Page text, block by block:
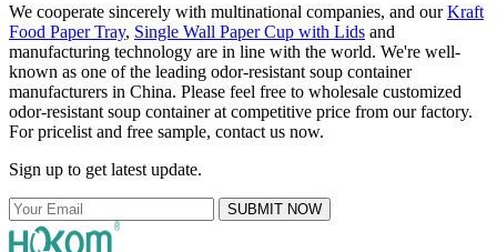
We cooperate sincerely with multinational companies, and ourKraft
Food Paper Tray, Single Wall Paper Cup with Lids and
manufacturing technology are in line with the world. We're well-
known as one of the leading odor-resistant soup container
manufacturers in China. Please feel free to wholesale customized
odor-resistant soup container at competitive price from our factory.
For pricelist and free sample, contact us now.
Sign up to get latest update.
SUBMIT NOW